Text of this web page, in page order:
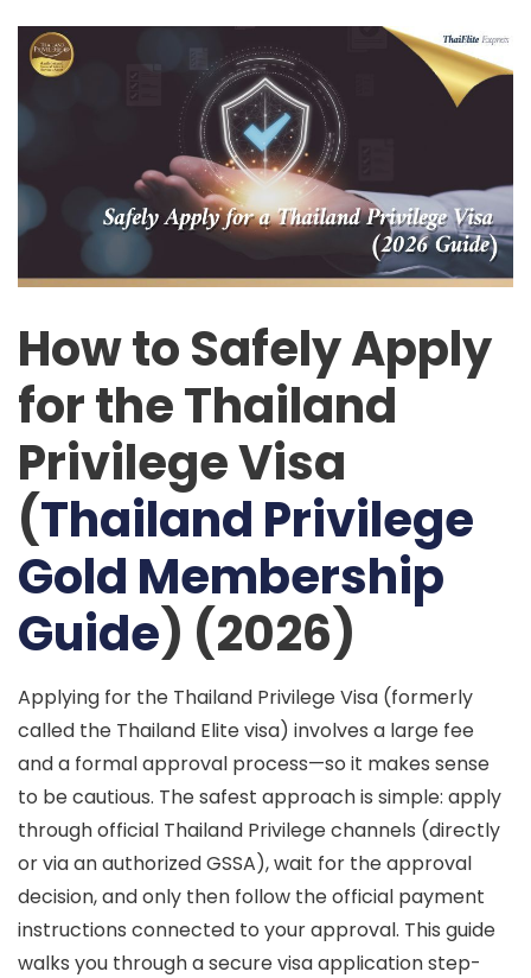
How to Safely Apply
for the Thailand
Privilege Visa
(Thailand Privilege
Gold Membership
Guide) (2026)
Applying for the Thailand Privilege Visa (formerly
called the Thailand Elite visa) involves a large fee
and a formal approval process—so it makes sense
to be cautious. The safest approach is simple: apply
through official Thailand Privilege channels (directly
or via an authorized GSSA), wait for the approval
decision, and only then follow the official payment
instructions connected to your approval. This guide
walks you through asecure visa applicationstep-